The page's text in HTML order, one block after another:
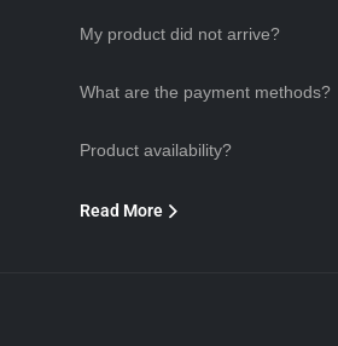
My product did not arrive?
What are the payment methods?
Product availability?
Read More